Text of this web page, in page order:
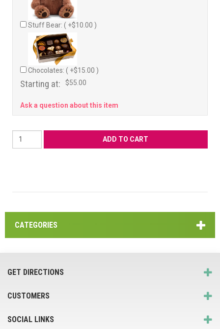
Stuff Bear: ( +$10.00 )
Chocolates: ( +$15.00 )
Starting at: $55.00
Ask a question about this item
CATEGORIES
GET DIRECTIONS
CUSTOMERS
SOCIAL LINKS